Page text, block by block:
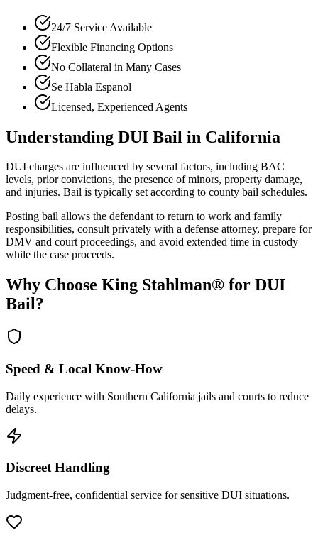
24/7 Service Available
Flexible Financing Options
No Collateral in Many Cases
Se Habla Espanol
Licensed, Experienced Agents
Understanding DUI Bail in California
DUI charges are influenced by several factors, including BAC
levels, prior convictions, the presence of minors, property damage,
and injuries. Bail is typically set according to county bail schedules.
Posting bail allows the defendant to return to work and family
responsibilities, consult privately with a defense attorney, prepare for
DMV and court proceedings, and avoid extended time in custody
while the case proceeds.
Why Choose King Stahlman® for DUI
Bail?
Speed & Local Know-How
Daily experience with Southern California jails and courts to reduce
delays.
Discreet Handling
Judgment-free, confidential service for sensitive DUI situations.